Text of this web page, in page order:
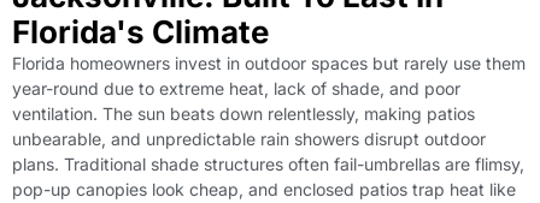
Florida's Climate
Florida homeowners invest in outdoor spaces but rarely use them
year-round due to extreme heat, lack of shade, and poor
ventilation. The sun beats down relentlessly, making patios
unbearable, and unpredictable rain showers disrupt outdoor
plans. Traditional shade structures often fail-umbrellas are flimsy,
pop-up canopies look cheap, and enclosed patios trap heat like